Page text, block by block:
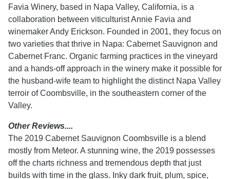
Favia Winery, based in Napa Valley, California, is a
collaboration between viticulturist Annie Favia and
winemaker Andy Erickson. Founded in 2001, they focus on
two varieties that thrive in Napa: Cabernet Sauvignon and
Cabernet Franc. Organic farming practices in the vineyard
and a hands-off approach in the winery make it possible for
the husband-wife team to highlight the distinct Napa Valley
terroir of Coombsville, in the southeastern corner of the
Valley.
Other Reviews....
The 2019 Cabernet Sauvignon Coombsville is a blend
mostly from Meteor. A stunning wine, the 2019 possesses
off the charts richness and tremendous depth that just
builds with time in the glass. Inky dark fruit, plum, spice,